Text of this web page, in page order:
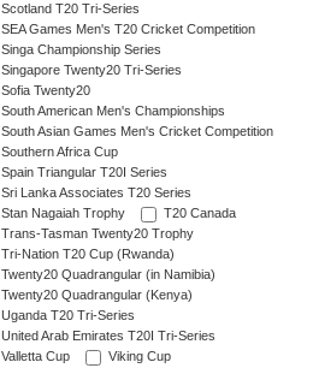
Scotland T20 Tri-Series
SEA Games Men's T20 Cricket Competition
Singa Championship Series
Singapore Twenty20 Tri-Series
Sofia Twenty20
South American Men's Championships
South Asian Games Men's Cricket Competition
Southern Africa Cup
Spain Triangular T20I Series
Sri Lanka Associates T20 Series
Stan Nagaiah Trophy
T20 Canada
Trans-Tasman Twenty20 Trophy
Tri-Nation T20 Cup (Rwanda)
Twenty20 Quadrangular (in Namibia)
Twenty20 Quadrangular (Kenya)
Uganda T20 Tri-Series
United Arab Emirates T20I Tri-Series
Valletta Cup
Viking Cup